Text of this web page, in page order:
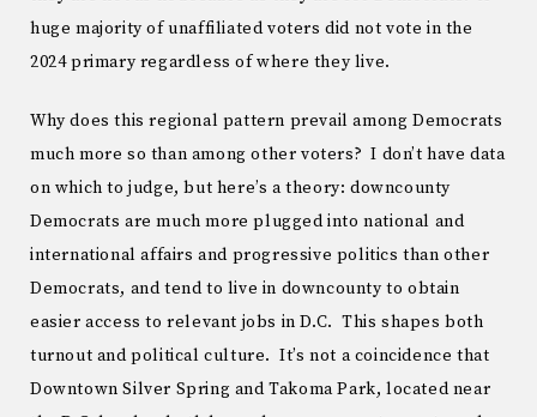
huge majority of unaffiliated voters did not vote in the
2024 primary regardless of where they live.
Why does this regional pattern prevail among Democrats
much more so than among other voters? I don’t have data
on which to judge, but here’s a theory: downcounty
Democrats are much more plugged into national and
international affairs and progressive politics than other
Democrats, and tend to live in downcounty to obtain
easier access to relevant jobs in D.C. This shapes both
turnout and political culture. It’s not a coincidence that
Downtown Silver Spring and Takoma Park, located near